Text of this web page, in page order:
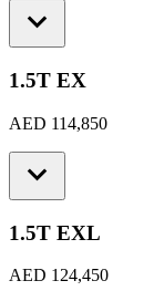
1.5T EX
AED 114,850
1.5T EXL
AED 124,450